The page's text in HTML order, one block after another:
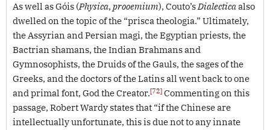
As well as Góis (Physica, prooemium), Couto’sDialecticaalso
dwelled on the topic of the “prisca theologia.” Ultimately,
the Assyrian and Persian magi, the Egyptian priests, the
Bactrian shamans, the Indian Brahmans and
Gymnosophists, the Druids of the Gauls, the sages of the
Greeks, and the doctors of the Latins all went back to one
and primal font, God the Creator.[72] Commenting on this
passage, Robert Wardy states that “if the Chinese are
intellectually unfortunate, this is due not to any innate